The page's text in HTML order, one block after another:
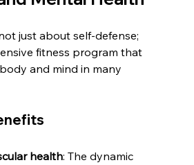
just about self-defense;
fitness program that
and mind in many
health: The dynamic